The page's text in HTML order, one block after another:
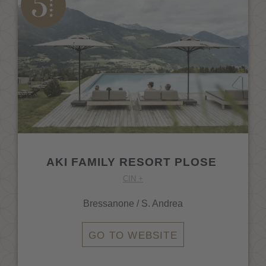
AKI FAMILY RESORT PLOSE
CIN +
Bressanone / S. Andrea
GO TO WEBSITE